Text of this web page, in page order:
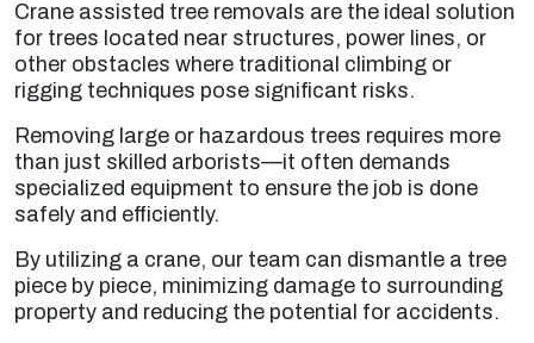
Crane assisted tree removals are the ideal solution
for trees located near structures, power lines, or
other obstacles where traditional climbing or
rigging techniques pose significant risks.
Removing large or hazardous trees requires more
than just skilled arborists—it often demands
specialized equipment to ensure the job is done
safely and efficiently.
By utilizing a crane, our team can dismantle a tree
piece by piece, minimizing damage to surrounding
property and reducing the potential for accidents.